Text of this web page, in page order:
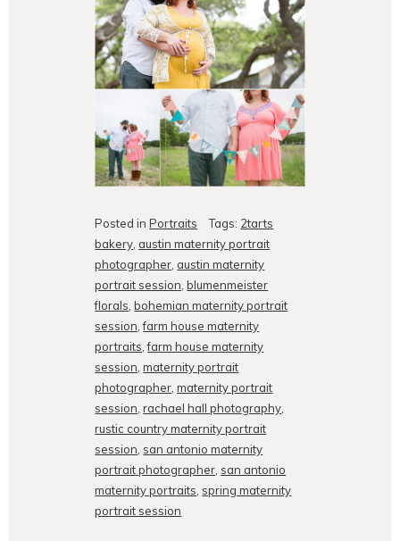
Posted inPortraits Tags: 2tarts
bakery austin maternity portrait
photographer austin maternity
portrait session ,blumenmeister
florals ,bohemian maternity portrait
session ,farm house maternity
portraits ,farm house maternity
session ,maternity portrait
photographer ,maternity portrait
session ,rachael hall photography
rustic country maternity portrait
session san antonio maternity
portrait photographer san antonio
maternity portraits spring maternity
portrait session